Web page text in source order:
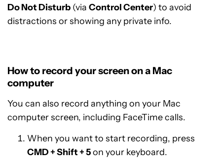
Do Not Disturb (via Control Center) to avoid
distractions or showing any private info.
How to record your screen on a Mac
computer
You can also record anything on your Mac
computer screen, including FaceTime calls.
When you want to start recording, press
CMD + Shift + 5on your keyboard.